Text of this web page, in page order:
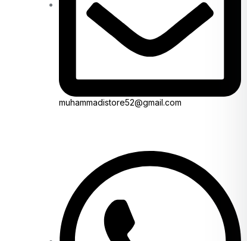
muhammadistore52@gmail.com